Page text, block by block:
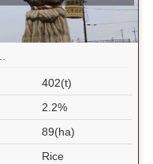
402(t)
2.2%
89(ha)
Rice